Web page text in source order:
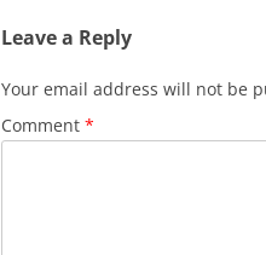
Leave a Reply
Your email address will not be
Comment *